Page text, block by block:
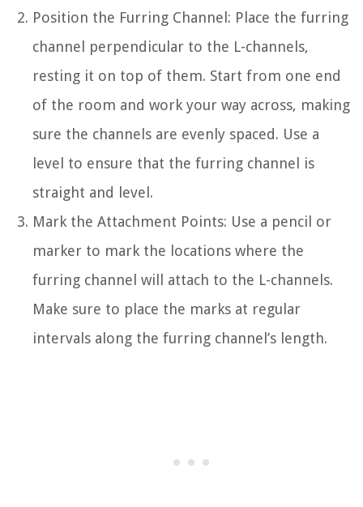
Position the Furring Channel: Place the furring
channel perpendicular to the L-channels,
resting it on top of them. Start from one end
of the room and work your way across, making
sure the channels are evenly spaced. Use a
level to ensure that the furring channel is
straight and level.
Mark the Attachment Points: Use a pencil or
marker to mark the locations where the
furring channel will attach to the L-channels.
Make sure to place the marks at regular
intervals along the furring channel’s length.